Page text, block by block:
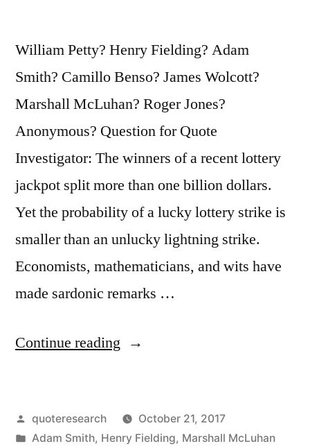
Is
an
Honest
Person”
William Petty? Henry Fielding? Adam
Smith? Camillo Benso? James Wolcott?
Marshall McLuhan? Roger Jones?
Anonymous? Question for Quote
Investigator: The winners of a recent lottery
jackpot split more than one billion dollars.
Yet the probability of a lucky lottery strike is
smaller than an unlucky lightning strike.
Economists, mathematicians, and wits have
made sardonic remarks …
Continue reading “Quote
Lottery
Posted
by
quoteresearch
October 21, 2017
Posted
Adam Smith, Henry Fielding, Marshall McLuhan